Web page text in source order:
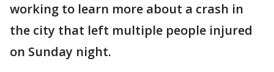
working to learn more about a crash in
the city that left multiple people injured
on Sunday night.